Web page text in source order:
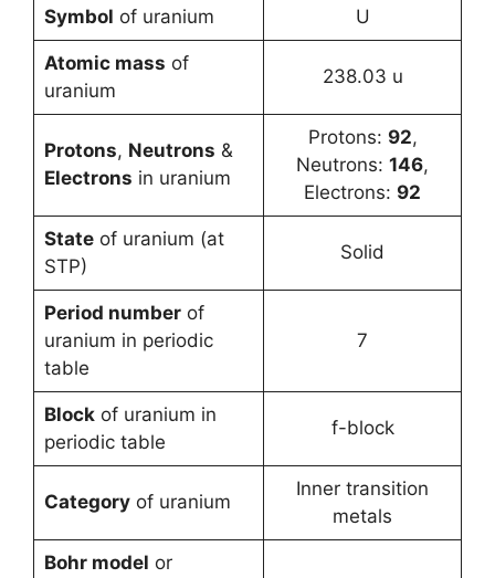
Symbol of uranium U
Atomic mass of
uranium
238.03 u
Protons, Neutrons &
Electrons in uranium
Protons: 92,
Neutrons: 146,
Electrons: 92
Stateof uranium (at
STP)
Solid
Period numberof
uranium in periodic
table
7
Blockof uranium in
periodic table
f-block
Categoryof uranium
Inner transition
metals
Bohr model or